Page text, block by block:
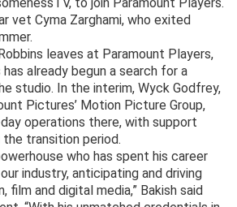
vet Cyma Zarghami, who exited
leaves at Paramount Players,
already begun a search for a
studio. In the interim, Wyck Godfrey,
Pictures’ Motion Picture Group,
operations there, with support
transition period.
who has spent his career
industry, anticipating and driving
film and digital media,” Bakish said